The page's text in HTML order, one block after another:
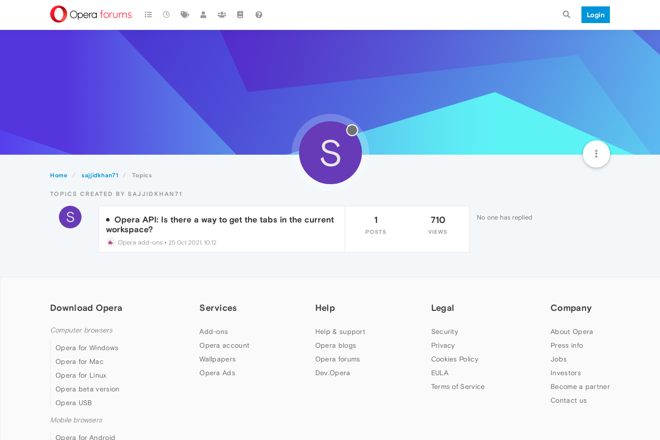
Login
Home sajjidkhan71 Topics
S
TOPICS CREATED BY SAJJIDKHAN71
S
Opera API: Is there a way to get the tabs in the current
workspace?
Opera add-ons• 25 Oct 2021, 10:12
1
POSTS
710
VIEWS
No one has replied
Download Opera
Computer browsers
Opera for Windows
Opera for Mac
Opera for Linux
Opera beta version
Opera USB
Mobile browsers
Opera for Android
Services
Add-ons
Opera account
Wallpapers
Opera Ads
Help
Help & support
Opera blogs
Opera forums
Dev.Opera
Legal
Security
Privacy
Cookies Policy
EULA
Terms of Service
Company
About Opera
Press info
Jobs
Investors
Become a partner
Contact us